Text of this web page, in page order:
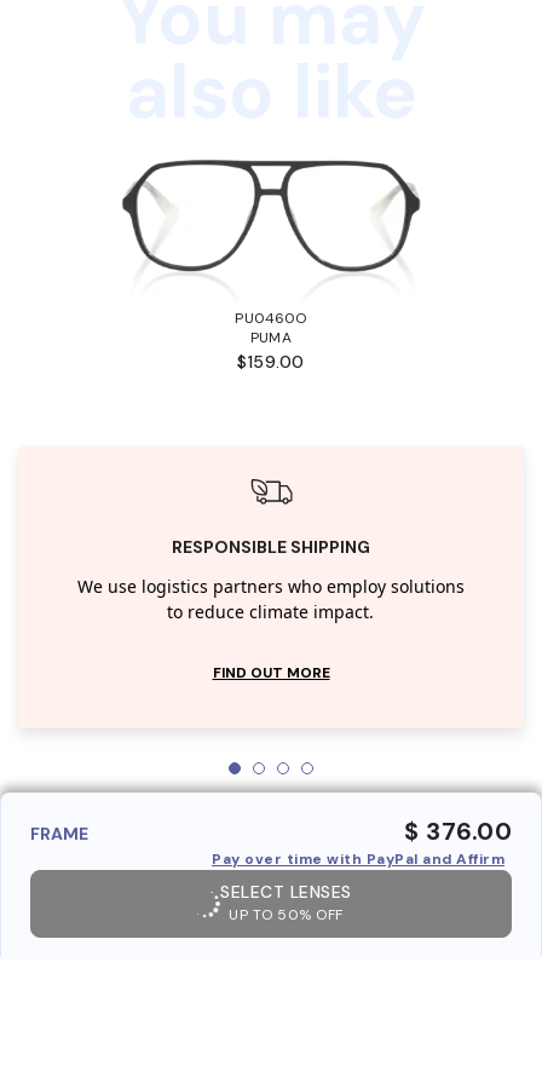
PU0460O
PUMA
$159.00
RESPONSIBLE SHIPPING
We use logistics partners who employ solutions
to reduce climate impact.
FIND OUT MORE
FRAME $ 376.00
Pay over time with PayPal and Affirm
SELECT LENSES
UP TO 50% OFF